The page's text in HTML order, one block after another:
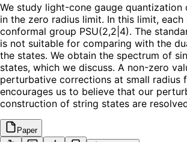
We study light-cone gauge
in the zero radius limit. In this limit,
conformal group PSU(2,2|4). The
is not suitable for comparing with the
the states. We obtain the spectrum of
states, which we discuss. A non-zero
perturbative corrections at small radius
encourages us to believe that our
construction of string states are
Paper